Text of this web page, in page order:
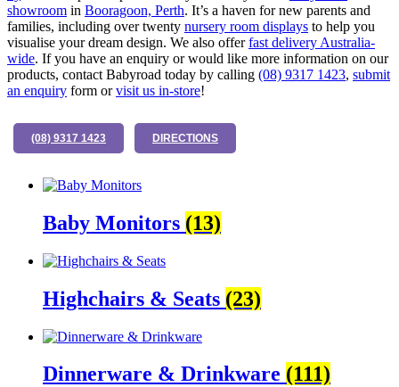
showroom in Booragoon, Perth. It’s a haven for new parents and
families, including over twenty nursery room displays to help you
visualise your dream design. We also offerfast delivery Australia-
wide. If you have an enquiry or would like more information on our
products, contact Babyroad today by calling (08) 9317 1423, submit
an enquiry form orvisit us in-store!
(08) 9317 1423 DIRECTIONS
Baby Monitors (13)
Highchairs & Seats (23)
Dinnerware & Drinkware (111)